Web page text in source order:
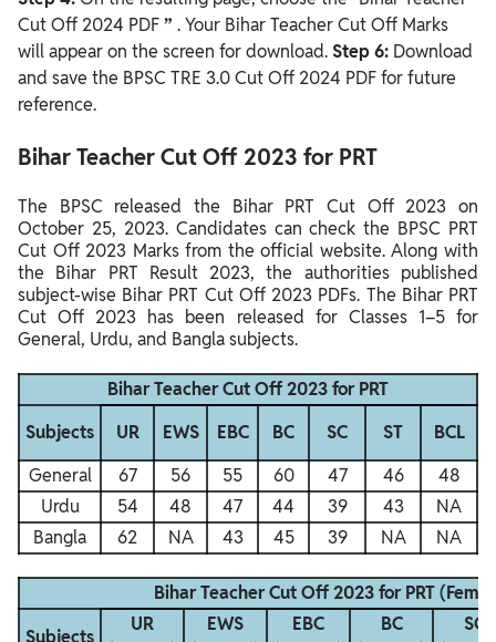
Cut Off 2024 PDF” . Your Bihar Teacher Cut Off Marks
will appear on the screen for download.Step 6: Download
and save the BPSC TRE 3.0 Cut Off 2024 PDF for future
reference.
Bihar Teacher Cut Off 2023 for PRT
The BPSC released the Bihar PRT Cut Off 2023 on
October 25, 2023. Candidates can check the BPSC PRT
Cut Off 2023 Marks from the official website. Along with
the Bihar PRT Result 2023, the authorities published
subject-wise Bihar PRT Cut Off 2023 PDFs. The Bihar PRT
Cut Off 2023 has been released for Classes 1–5 for
General, Urdu, and Bangla subjects.
Bihar Teacher Cut Off 2023 for PRT
Subjects
UR EWS EBC BC SC ST
BCL
General
67 56 55 60 47 46
48
Urdu
54 48 47 44 39 43
NA
Bangla
62 NA 43 45 39 NA NA
Bihar Teacher Cut Off 2023 for PRT
UR
EWS
EBC
BC
SC